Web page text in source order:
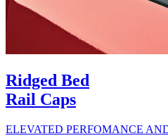
Ridged Bed
Rail Caps
ELEVATED PERFOMANCE